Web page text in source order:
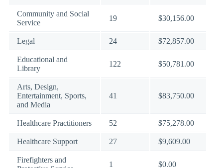
Community and Social
Service
19 $30,156.00
Legal 24 $72,857.00
Educational and
Library
122 $50,781.00
Arts, Design,
Entertainment, Sports,
and Media
41 $83,750.00
Healthcare Practitioners 52 $75,278.00
Healthcare Support 27 $9,609.00
Firefighters and
1 $0.00